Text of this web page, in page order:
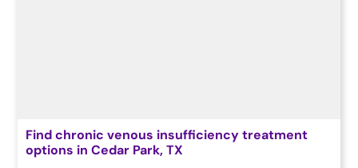
Find chronic venous insufficiency treatment
options in Cedar Park, TX